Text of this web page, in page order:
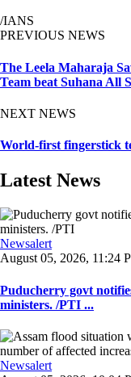
/IANS
PREVIOUS NEWS
The Leela Maharaja
Team beat Suhana All
NEXT NEWS
World-first fingerstick
Latest News
Newsalert
August 05, 2026, 11:24
Puducherry govt
ministers. /PTI ...
Newsalert